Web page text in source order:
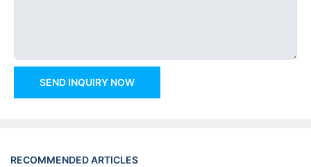
SEND INQUIRY NOW
RECOMMENDED ARTICLES